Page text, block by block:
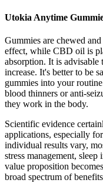
Utokia Anytime
Gummies are chewed
effect, while CBD oil is
absorption. It is
increase. It's better to be
gummies into your
blood thinners or anti-
they work in the body.
Scientific evidence
applications, especially
individual results vary,
stress management,
value proposition
broad spectrum of